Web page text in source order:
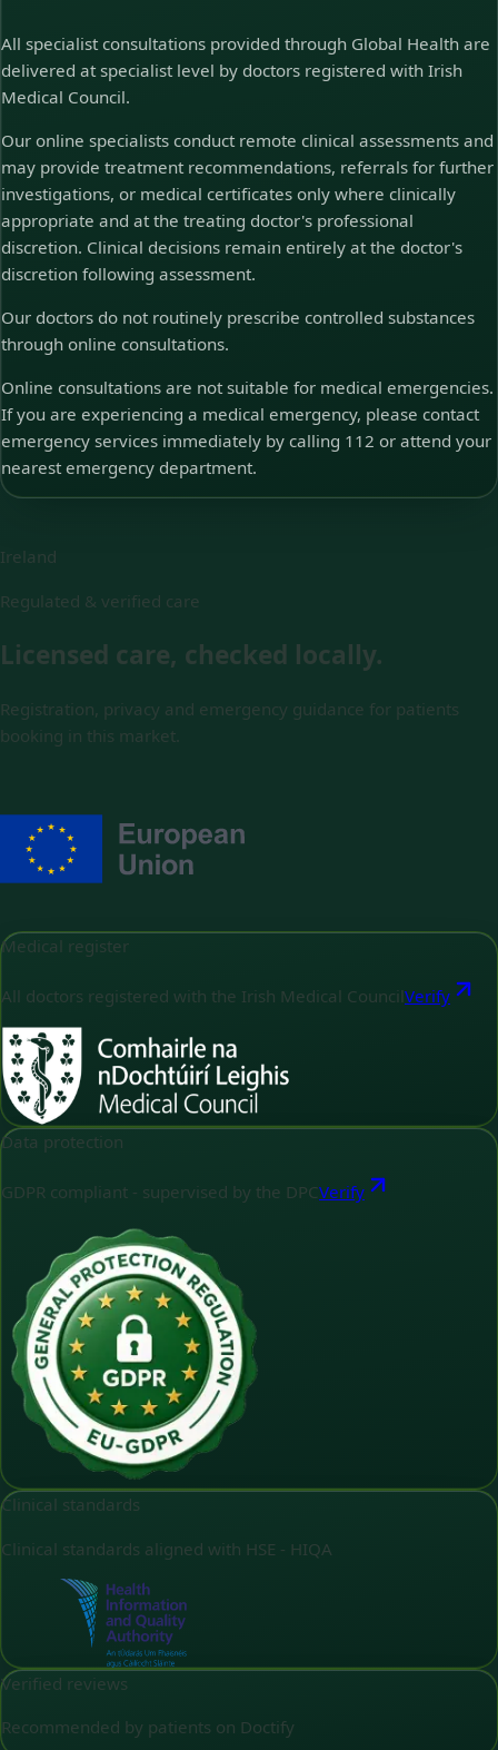
All specialist consultations provided through Global Health are
delivered at specialist level by doctors registered with Irish
Medical Council.
Our online specialists conduct remote clinical assessments and
may provide treatment recommendations, referrals for further
investigations, or medical certificates only where clinically
appropriate and at the treating doctor's professional
discretion. Clinical decisions remain entirely at the doctor's
discretion following assessment.
Our doctors do not routinely prescribe controlled substances
through online consultations.
Online consultations are not suitable for medical emergencies.
If you are experiencing a medical emergency, please contact
emergency services immediately by calling 112 or attend your
nearest emergency department.
Ireland
Regulated & verified care
Licensed care, checked locally.
Registration, privacy and emergency guidance for patients
booking in this market.
Medical register
All doctors registered with the Irish Medical Council Verify
Data protection
GDPR compliant - supervised by the DPCVerify
Clinical standards
Clinical standards aligned with HSE - HIQA
Verified reviews
Recommended by patients on Doctify